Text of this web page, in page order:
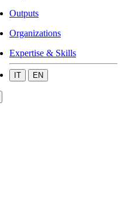
Outputs
Organizations
Expertise & Skills
IT EN